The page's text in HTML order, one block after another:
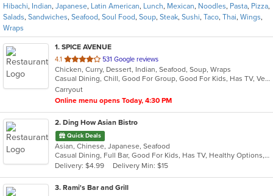
Hibachi, Indian, Japanese, Latin American, Lunch, Mexican, Noodles, Pasta, Pizza,
Salads, Sandwiches, Seafood, Soul Food, Soup, Steak, Sushi, Taco, Thai, Wings,
Wraps
1. SPICE AVENUE
4.1 out
of
5
stars.
531 Google reviews
Chicken, Curry, Dessert, Indian, Seafood, Soup, Wraps
Casual Dining, Chill, Good For Group, Good For Kids, Has TV, Vegetarian Options
Carryout
Online menu opens Today, 4:30 PM
2. Ding How Asian Bistro
Quick Deals
Asian, Chinese, Japanese, Seafood
Casual Dining, Full Bar, Good For Kids, Has TV, Healthy Options, Kids Menu, Outdoor Seating, Vegetarian Options
Delivery: $4.99
Delivery Min: $15
3. Rami's Bar and Grill